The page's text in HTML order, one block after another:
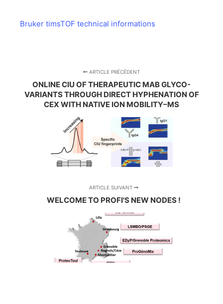
Bruker timsTOF technical informations
ARTICLE PRÉCÉDENT
ONLINE CIU OF THERAPEUTIC MAB GLYCO-
VARIANTS THROUGH DIRECT HYPHENATION OF
CEX WITH NATIVE ION MOBILITY–MS
ARTICLE SUIVANT
WELCOME TO PROFI'S NEW NODES !